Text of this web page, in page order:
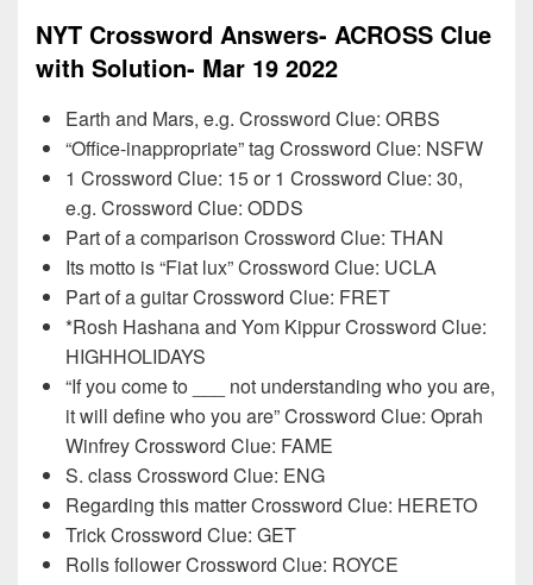
NYT Crossword Answers- ACROSS Clue
with Solution- Mar 19 2022
Earth and Mars, e.g. Crossword Clue: ORBS
“Office-inappropriate” tag Crossword Clue: NSFW
1 Crossword Clue: 15 or 1 Crossword Clue: 30,
e.g. Crossword Clue: ODDS
Part of a comparison Crossword Clue: THAN
Its motto is “Fiat lux” Crossword Clue: UCLA
Part of a guitar Crossword Clue: FRET
*Rosh Hashana and Yom Kippur Crossword Clue:
HIGHHOLIDAYS
“If you come to ___ not understanding who you are,
it will define who you are” Crossword Clue: Oprah
Winfrey Crossword Clue: FAME
S. class Crossword Clue: ENG
Regarding this matter Crossword Clue: HERETO
Trick Crossword Clue: GET
Rolls follower Crossword Clue: ROYCE